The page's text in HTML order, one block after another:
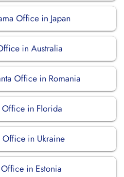
Office in Japan
in Australia
Office in Romania
Office in Florida
Office in Ukraine
in Estonia